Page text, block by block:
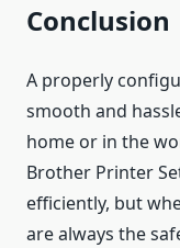
Conclusion
A properly
smooth and
home or in the
Brother Printer
efficiently, but
are always the